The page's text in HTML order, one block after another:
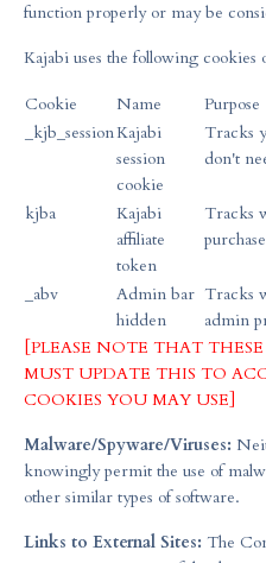
function properly or may be
Kajabi uses the following cookies
Cookie Name
Purpose
_kjb_sessionKajabi
session
cookie
Tracks
don't
kjba
Kajabi
affiliate
token
Tracks
purchase
_abv
Admin bar
hidden
Tracks
admin
[PLEASE NOTE THAT
MUST UPDATE THIS TO
COOKIES YOU MAY USE]
Malware/Spyware/Viruses:
knowingly permit the use of
other similar types of software.
Links to External Sites: The